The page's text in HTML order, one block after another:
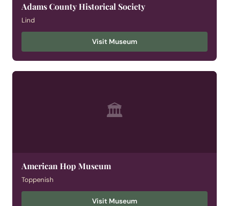
Adams County Historical Society
Lind
Visit Museum
🏛
American Hop Museum
Toppenish
Visit Museum